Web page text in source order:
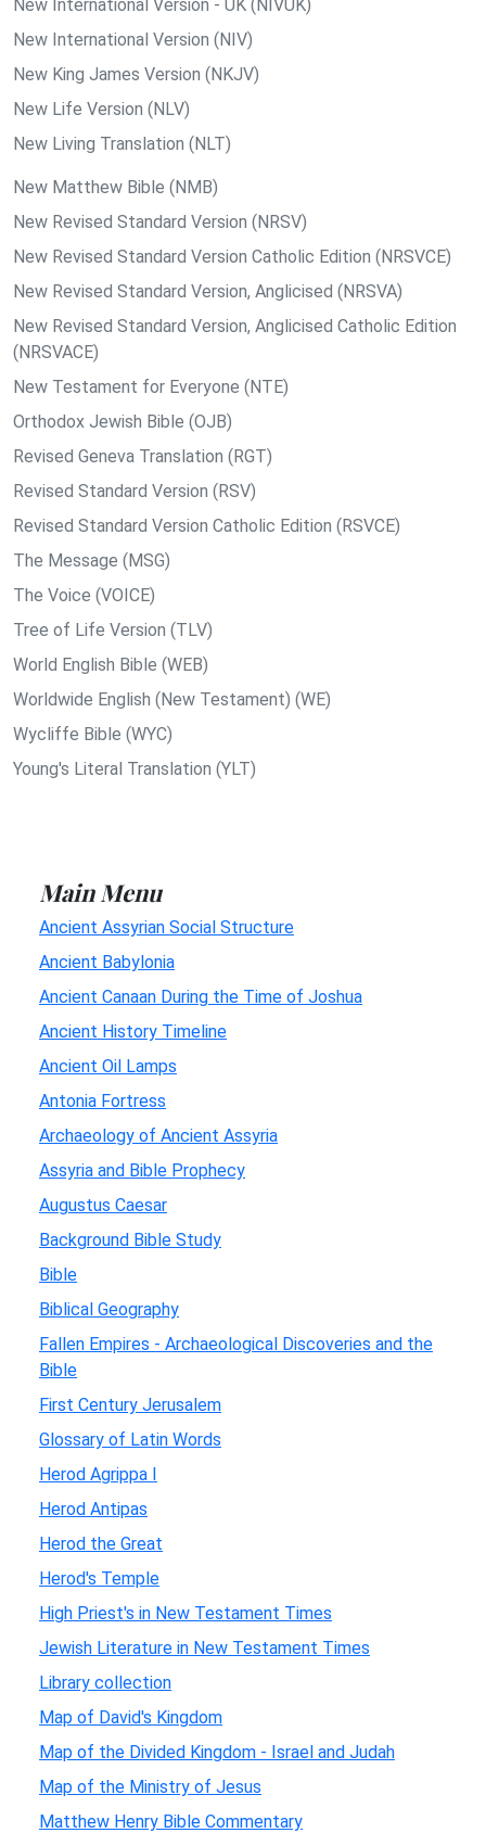
New International Version - UK (NIVUK)
New International Version (NIV)
New King James Version (NKJV)
New Life Version (NLV)
New Living Translation (NLT)
New Matthew Bible (NMB)
New Revised Standard Version (NRSV)
New Revised Standard Version Catholic Edition (NRSVCE)
New Revised Standard Version, Anglicised (NRSVA)
New Revised Standard Version, Anglicised Catholic Edition
(NRSVACE)
New Testament for Everyone (NTE)
Orthodox Jewish Bible (OJB)
Revised Geneva Translation (RGT)
Revised Standard Version (RSV)
Revised Standard Version Catholic Edition (RSVCE)
The Message (MSG)
The Voice (VOICE)
Tree of Life Version (TLV)
World English Bible (WEB)
Worldwide English (New Testament) (WE)
Wycliffe Bible (WYC)
Young's Literal Translation (YLT)
Main Menu
Ancient Assyrian Social Structure
Ancient Babylonia
Ancient Canaan During the Time of Joshua
Ancient History Timeline
Ancient Oil Lamps
Antonia Fortress
Archaeology of Ancient Assyria
Assyria and Bible Prophecy
Augustus Caesar
Background Bible Study
Bible
Biblical Geography
Fallen Empires - Archaeological Discoveries and the
Bible
First Century Jerusalem
Glossary of Latin Words
Herod Agrippa I
Herod Antipas
Herod the Great
Herod's Temple
High Priest's in New Testament Times
Jewish Literature in New Testament Times
Library collection
Map of David's Kingdom
Map of the Divided Kingdom - Israel and Judah
Map of the Ministry of Jesus
Matthew Henry Bible Commentary